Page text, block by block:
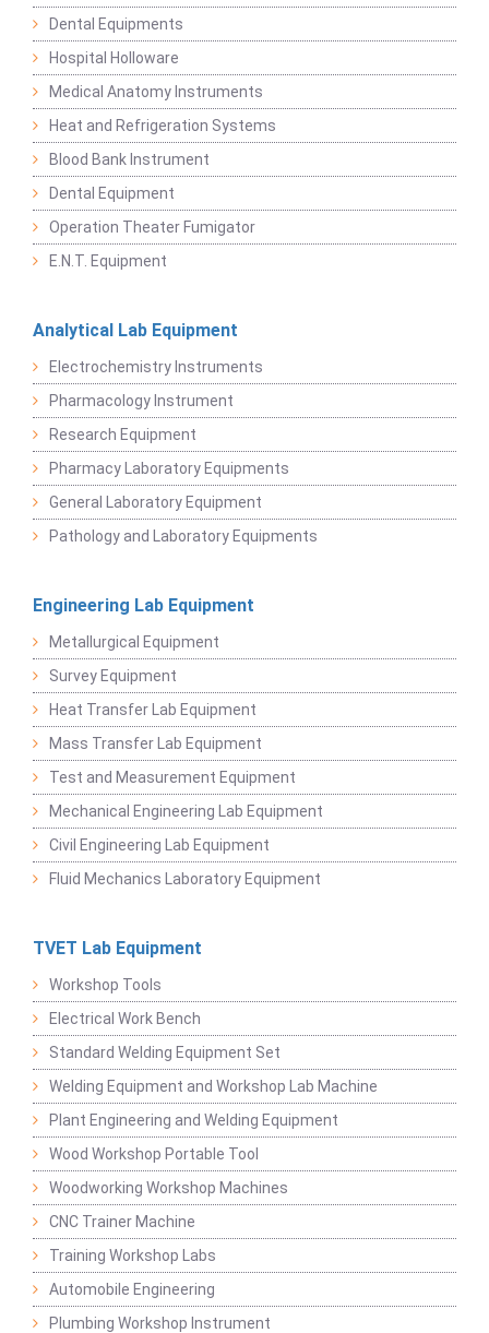
Dental Equipments
Hospital Holloware
Medical Anatomy Instruments
Heat and Refrigeration Systems
Blood Bank Instrument
Dental Equipment
Operation Theater Fumigator
E.N.T. Equipment
Analytical Lab Equipment
Electrochemistry Instruments
Pharmacology Instrument
Research Equipment
Pharmacy Laboratory Equipments
General Laboratory Equipment
Pathology and Laboratory Equipments
Engineering Lab Equipment
Metallurgical Equipment
Survey Equipment
Heat Transfer Lab Equipment
Mass Transfer Lab Equipment
Test and Measurement Equipment
Mechanical Engineering Lab Equipment
Civil Engineering Lab Equipment
Fluid Mechanics Laboratory Equipment
TVET Lab Equipment
Workshop Tools
Electrical Work Bench
Standard Welding Equipment Set
Welding Equipment and Workshop Lab Machine
Plant Engineering and Welding Equipment
Wood Workshop Portable Tool
Woodworking Workshop Machines
CNC Trainer Machine
Training Workshop Labs
Automobile Engineering
Plumbing Workshop Instrument